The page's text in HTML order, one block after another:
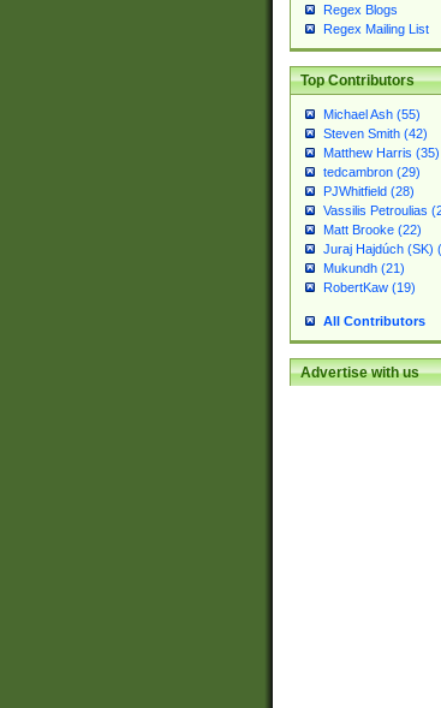
Regex Blogs
Regex Mailing List
Top Contributors
Michael Ash (55)
Steven Smith (42)
Matthew Harris (35)
tedcambron (29)
PJWhitfield (28)
Vassilis Petroulias
Matt Brooke (22)
Juraj Hajdúch (SK)
Mukundh (21)
RobertKaw (19)
All Contributors
Advertise with us